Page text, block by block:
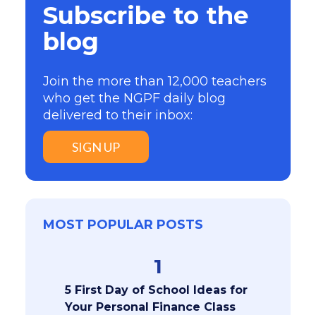
Subscribe to the
blog
Join the more than 12,000 teachers
who get the NGPF daily blog
delivered to their inbox:
SIGN UP
MOST POPULAR POSTS
1
5 First Day of School Ideas for
Your Personal Finance Class